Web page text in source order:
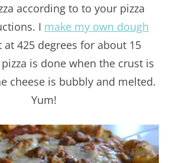
according to to your pizza
I make my own dough
at 425 degrees for about 15
is done when the crust is
cheese is bubbly and melted.
Yum!